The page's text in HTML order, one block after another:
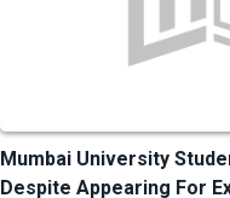
Mumbai University
Despite Appearing For